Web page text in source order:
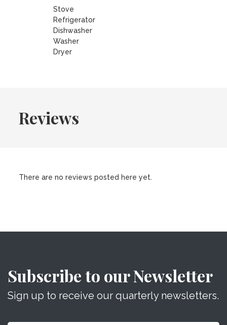
Stove
Refrigerator
Dishwasher
Washer
Dryer
Reviews
There are no reviews posted here yet.
Subscribe to our Newsletter
Sign up to receive our quarterly newsletters.